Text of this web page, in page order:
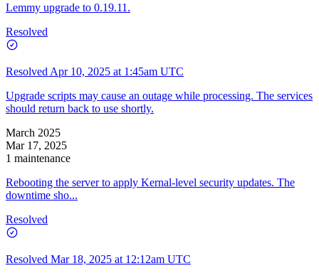
Lemmy upgrade to 0.19.11.
Resolved
Resolved Apr 10, 2025 at 1:45am UTC
Upgrade scripts may cause an outage while processing. The services
should return back to use shortly.
March 2025
Mar 17, 2025
1 maintenance
Rebooting the server to apply Kernal-level security updates. The
downtime sho...
Resolved
Resolved Mar 18, 2025 at 12:12am UTC